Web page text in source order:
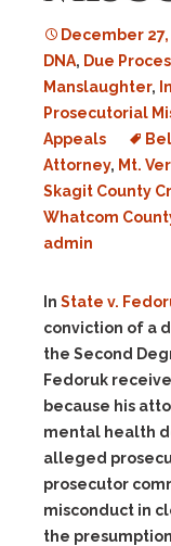
December 27,
DNA, Due
Manslaughter,
Prosecutorial
Appeals
Attorney, Mt.
Skagit County
Whatcom
admin
In State v.
conviction of a
the Second
Fedoruk
because his
mental health
alleged
prosecutor
misconduct in
the